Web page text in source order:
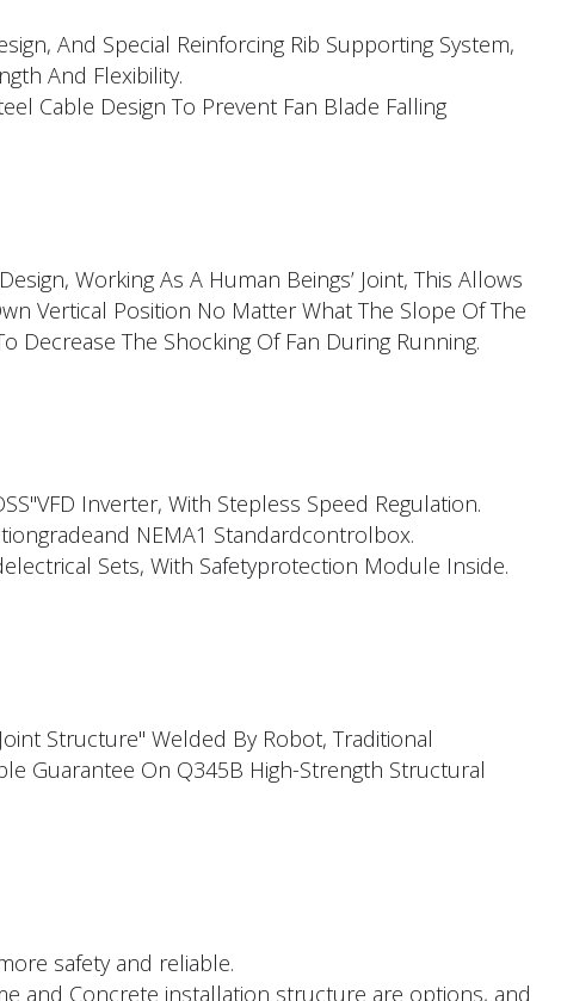
And Special Reinforcing Rib Supporting System,
And Flexibility.
Cable Design To Prevent Fan Blade Falling
Working As A Human Beings’ Joint, This Allows
Vertical Position No Matter What The Slope Of The
Decrease The Shocking Of Fan During Running.
Inverter, With Stepless Speed Regulation.
NEMA1 Standardcontrolbox.
Sets, With Safetyprotection Module Inside.
Structure" Welded By Robot, Traditional
Guarantee On Q345B High-Strength Structural
safety and reliable.
and Concrete installation structure are options, and